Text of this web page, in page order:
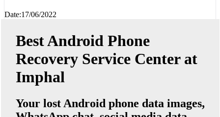
Date:17/06/2022
Best Android Phone
Recovery Service Center at
Imphal
Your lost Android phone data images,